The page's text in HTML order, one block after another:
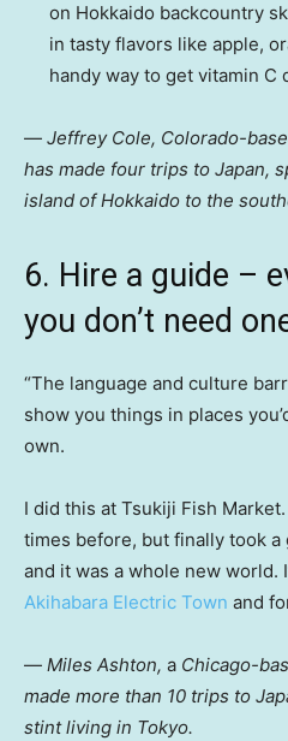
on Hokkaido backcountry
in tasty flavors like apple,
handy way to get vitamin C
— Jeffrey Cole, Colorado-
has made four trips to Japan,
island of Hokkaido to the
6. Hire a guide –
you don’t need
“The language and culture
show you things in places
own.
I did this at Tsukiji Fish
times before, but finally took
and it was a whole new world.
Akihabara Electric Town and
— Miles Ashton, a Chicago-
made more than 10 trips to
stint living in Tokyo.